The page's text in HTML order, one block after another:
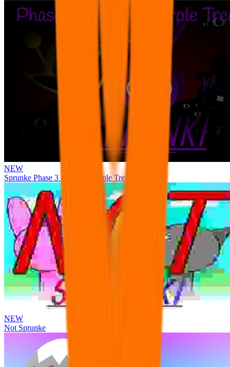
NEW
Sprunke Phase 3 Remake Durple Treatment
NEW
Not Sprunke